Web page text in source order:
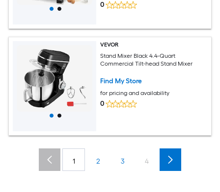
0
VEVOR
Stand Mixer Black 4.4-Quart
Commercial Tilt-head Stand Mixer
Find My Store
for pricing and availability
0
1 2 3 4